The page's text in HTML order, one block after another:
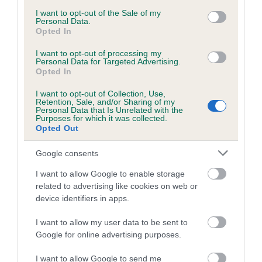
consent section.
I want to opt-out of the Sale of my
Personal Data.
Opted In
I want to opt-out of processing my
Personal Data for Targeted Advertising.
Opted In
I want to opt-out of Collection, Use,
Retention, Sale, and/or Sharing of my
Personal Data that Is Unrelated with the
Purposes for which it was collected.
Opted Out
Google consents
I want to allow Google to enable storage
related to advertising like cookies on web or
device identifiers in apps.
I want to allow my user data to be sent to
Google for online advertising purposes.
I want to allow Google to send me
Estimated Breeding Values (EBVs)
Our estimated breeding values (EBVs) predict whether a dog
is more or less likely to have, and pass on genes, related to
family with data from the BVA/KC health schemes.
us how the individual dog compares to the rest of the breed:
A dog with an EBV that is a minus number has a lower
dysplasia
The higher the EBV (the further towards the red), the
higher the risk
calculate the EBV
under the BVA/KC Schemes. This is typically reflected in